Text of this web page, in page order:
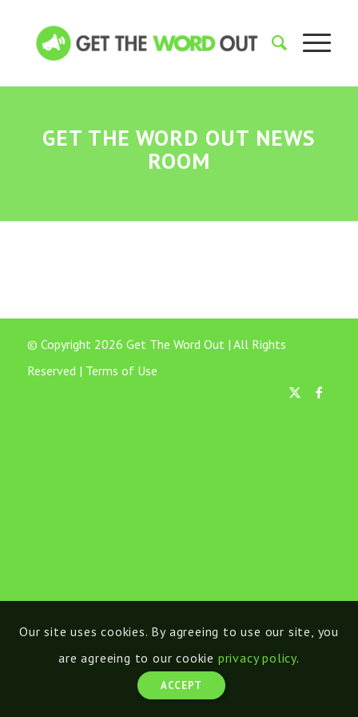
GET THE WORD OUT NEWS
ROOM
© Copyright 2026 Get The Word Out | All Rights
Reserved | Terms of Use
Our site uses cookies. By agreeing to use our site, you
are agreeing to our cookie privacy policy.
ACCEPT